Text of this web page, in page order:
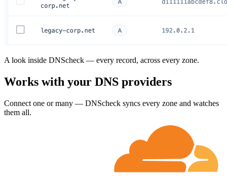
A look inside DNScheck — every record, across every zone.
Works with your DNS providers
Connect one or many — DNScheck syncs every zone and watches
them all.